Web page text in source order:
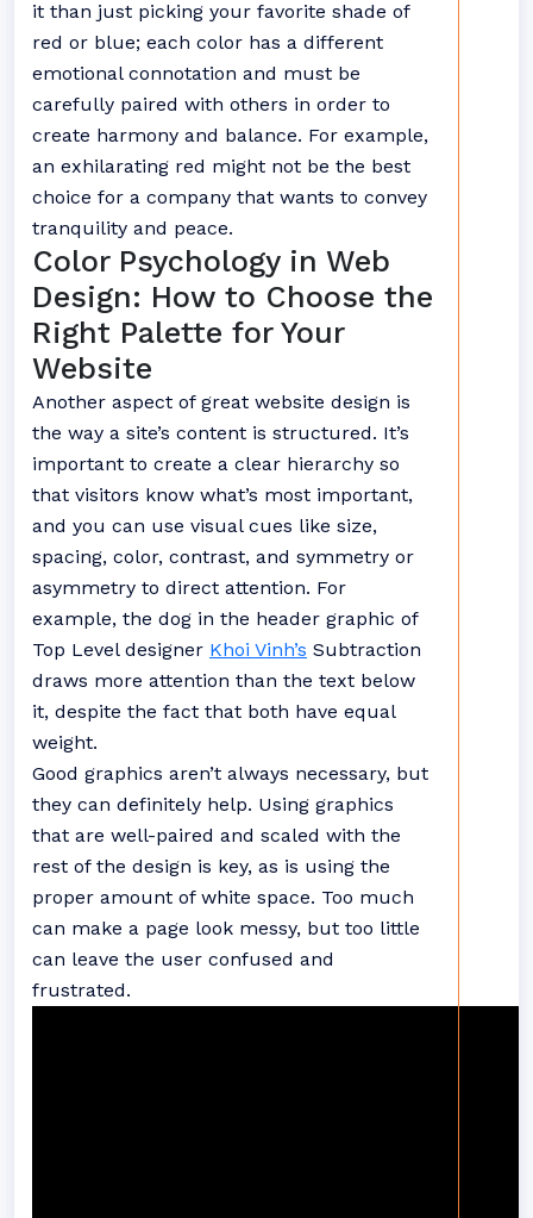
it than just picking your favorite shade of
red or blue; each color has a different
emotional connotation and must be
carefully paired with others in order to
create harmony and balance. For example,
an exhilarating red might not be the best
choice for a company that wants to convey
tranquility and peace.
Color Psychology in Web
Design: How to Choose the
Right Palette for Your
Website
Another aspect of great website design is
the way a site’s content is structured. It’s
important to create a clear hierarchy so
that visitors know what’s most important,
and you can use visual cues like size,
spacing, color, contrast, and symmetry or
asymmetry to direct attention. For
example, the dog in the header graphic of
Top Level designer Khoi Vinh’s Subtraction
draws more attention than the text below
it, despite the fact that both have equal
weight.
Good graphics aren’t always necessary, but
they can definitely help. Using graphics
that are well-paired and scaled with the
rest of the design is key, as is using the
proper amount of white space. Too much
can make a page look messy, but too little
can leave the user confused and
frustrated.